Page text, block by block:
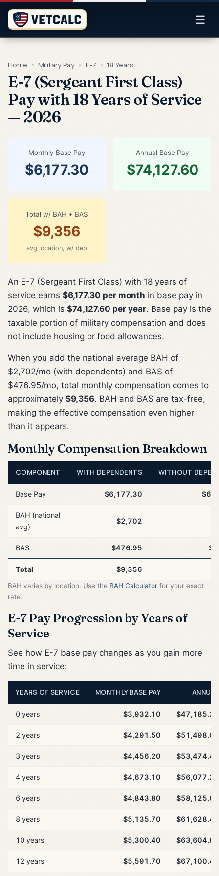
☰
Home › Military Pay › E-7 › 18 Years
E-7 (Sergeant First Class)
Pay with 18 Years of Service
— 2026
Monthly Base Pay
$6,177.30
Annual Base Pay
$74,127.60
Total w/ BAH + BAS
$9,356
avg location, w/ dep
An E-7 (Sergeant First Class) with 18 years of
service earns $6,177.30 per month in base pay in
2026, which is $74,127.60 per year. Base pay is the
taxable portion of military compensation and does
not include housing or food allowances.
When you add the national average BAH of
$2,702/mo (with dependents) and BAS of
$476.95/mo, total monthly compensation comes to
approximately $9,356. BAH and BAS are tax-free,
making the effective compensation even higher
than it appears.
Monthly Compensation Breakdown
COMPONENT WITH DEPENDENTS WITHOUT
Base Pay $6,177.30
BAH (national
avg)
$2,702
BAS $476.95
Total $9,356
BAH varies by location. Use the BAH Calculator for your exact
rate.
E-7 Pay Progression by Years of
Service
See how E-7 base pay changes as you gain more
time in service:
YEARS OF SERVICE MONTHLY BASE PAY ANNUAL
0 years $3,932.10 $47,185.20
2 years $4,291.50 $51,498.00
3 years $4,456.20 $53,474.40
4 years $4,673.10 $56,077.20
6 years $4,843.80 $58,125.60
8 years $5,135.70 $61,628.40
10 years $5,300.40 $63,604.80
12 years $5,591.70 $67,100.40